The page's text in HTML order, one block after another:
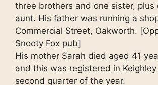
three brothers and one sister, plus
aunt. His father was running a
Commercial Street, Oakworth.
Snooty Fox pub]
His mother Sarah died aged 41
and this was registered in
second quarter of the year.